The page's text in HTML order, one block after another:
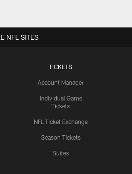
TICKETS
Account Manager
Individual Game
Tickets
NFL Ticket Exchange
Season Tickets
Suites
NFL SITES